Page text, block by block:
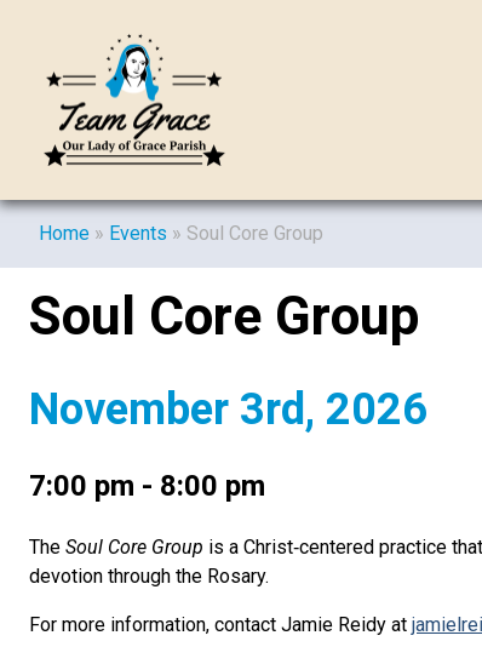
Home » Events » Soul Core Group
Soul Core Group
November 3rd, 2026
7:00 pm - 8:00 pm
The Soul Core Group is a Christ‑centered practice
devotion through the Rosary.
For more information, contact Jamie Reidy at